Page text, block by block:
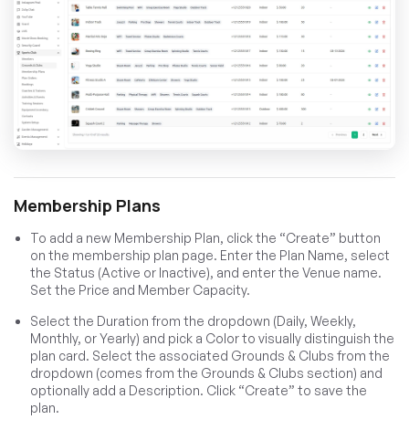
Membership Plans
To add a new Membership Plan, click the “Create” button
on the membership plan page. Enter the Plan Name, select
the Status (Active or Inactive), and enter the Venue name.
Set the Price and Member Capacity.
Select the Duration from the dropdown (Daily, Weekly,
Monthly, or Yearly) and pick a Color to visually distinguish the
plan card. Select the associated Grounds & Clubs from the
dropdown (comes from the Grounds & Clubs section) and
optionally add a Description. Click “Create” to save the
plan.